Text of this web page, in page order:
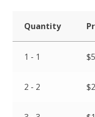
Quantity
1 - 1 $
2 - 2 $